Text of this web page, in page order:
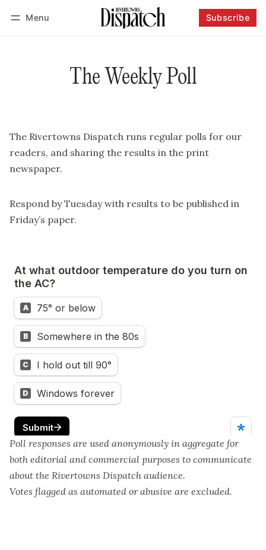
Menu Subscribe
The Weekly Poll
The Rivertowns Dispatch runs regular polls for our
readers, and sharing the results in the print
newspaper.
Respond by Tuesday with results to be published in
Friday’s paper.
Poll responses are used anonymously in aggregate for
both editorial and commercial purposes to communicate
about the Rivertowns Dispatch audience.
Votes flagged as automated or abusive are excluded.